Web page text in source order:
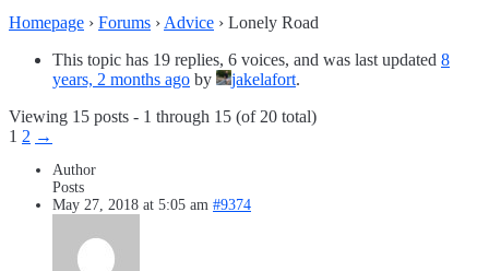
Homepage › Forums › Advice › Lonely Road
This topic has 19 replies, 6 voices, and was last updated 8
years, 2 months ago by jakelafort.
Viewing 15 posts - 1 through 15 (of 20 total)
1 2 →
Author
Posts
May 27, 2018 at 5:05 am #9374